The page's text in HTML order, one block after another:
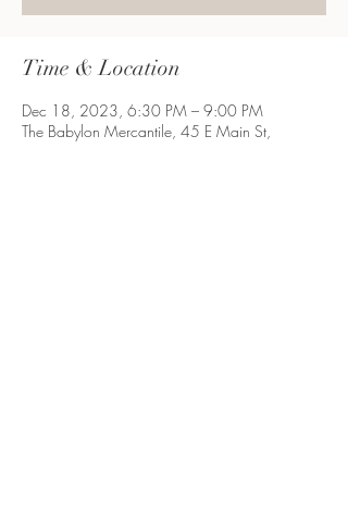
Time & Location
Dec 18, 2023, 6:30 PM – 9:00 PM
The Babylon Mercantile, 45 E Main St,